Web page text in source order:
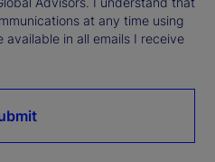
at any time using
available in all emails I receive